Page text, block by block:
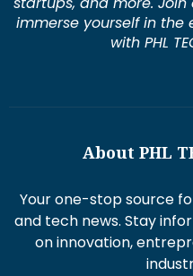
immerse yourself in
with PHL
About PHL
Your one-stop source
and tech news. Stay
on innovation,